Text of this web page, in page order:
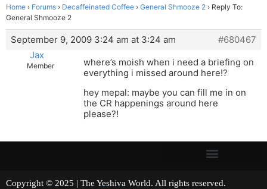
Home › Forums › Decaffeinated Coffee › General Shmooze 2 › Reply To:
General Shmooze 2
September 9, 2009 3:24 am at 3:24 am
#680467
Jax
Member
where’s moish when i need a briefing on
everything i missed around here!?
hey mepal: maybe you can fill me in on
the CR happenings around here
please?!
Copyright © 2025 | The Yeshiva World. All rights reserved.